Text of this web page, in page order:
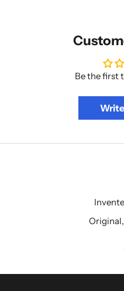
Be the first